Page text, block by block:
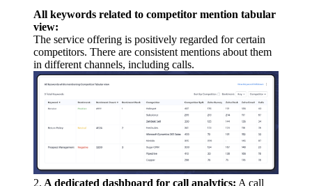
All keywords related to competitor mention tabular
view:
The service offering is positively regarded for certain
competitors. There are consistent mentions about them
in different channels, including calls.
2. A dedicated dashboard for call analytics: A call